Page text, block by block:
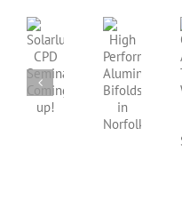
Solarlux
CPD
Seminar
High
Performance
Aluminium
Bifolds